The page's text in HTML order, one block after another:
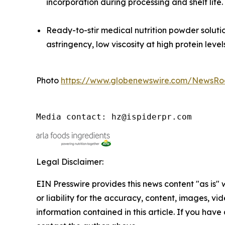
incorporation during processing and shelf life.
Ready-to-stir medical nutrition powder
astringency, low viscosity at high protein
Photo https://www.globenewswire.com/
Media contact: hz@ispiderpr.com
Legal Disclaimer:
EIN Presswire provides this news content "as
or liability for the accuracy, content, images,
information contained in this article. If you